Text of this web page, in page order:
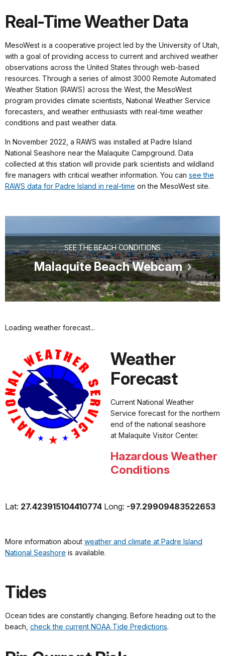
Real-Time Weather Data
MesoWest is a cooperative project led by the University of Utah,
with a goal of providing access to current and archived weather
observations across the United States through web-based
resources. Through a series of almost 3000 Remote Automated
Weather Station (RAWS) across the West, the MesoWest
program provides climate scientists, National Weather Service
forecasters, and weather enthusiasts with real-time weather
conditions and past weather data.
In November 2022, a RAWS was installed at Padre Island
National Seashore near the Malaquite Campground. Data
collected at this station will provide park scientists and wildland
fire managers with critical weather information. You can see the
RAWS data for Padre Island in real-time on the MesoWest site.
SEE THE BEACH CONDITIONS
Malaquite Beach Webcam
Loading weather forecast...
Weather
Forecast
Current National Weather
Service forecast for the northern
end of the national seashore
at Malaquite Visitor Center.
Hazardous Weather
Conditions
Lat: 27.423915104410774 Long: -97.29909483522653
More information about weather and climate at Padre Island
National Seashore is available.
Tides
Ocean tides are constantly changing. Before heading out to the
beach, check the current NOAA Tide Predictions.